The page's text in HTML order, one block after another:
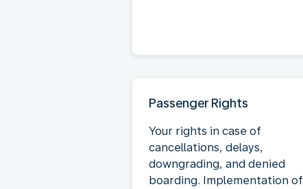
Passenger Rights
Your rights in case of
cancellations, delays,
downgrading, and denied
boarding. Implementation of